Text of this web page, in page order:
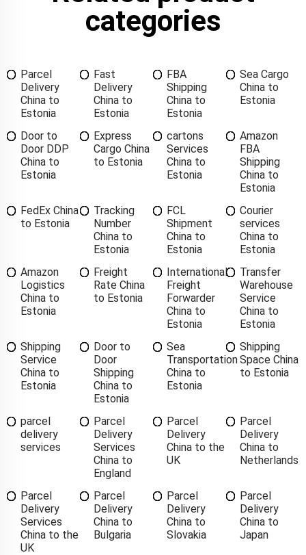
categories
Parcel
Delivery
China to
Estonia
Fast
Delivery
China to
Estonia
FBA
Shipping
China to
Estonia
Sea Cargo
China to
Estonia
Door to
Door DDP
China to
Estonia
Express
Cargo China
to Estonia
cartons
Services
China to
Estonia
Amazon
FBA
Shipping
China to
Estonia
FedEx China
to Estonia
Tracking
Number
China to
Estonia
FCL
Shipment
China to
Estonia
Courier
services
China to
Estonia
Amazon
Logistics
China to
Estonia
Freight
Rate China
to Estonia
International
Freight
Forwarder
China to
Estonia
Transfer
Warehouse
Service
China to
Estonia
Shipping
Service
China to
Estonia
Door to
Door
Shipping
China to
Estonia
Sea
Transportation
China to
Estonia
Shipping
Space China
to Estonia
parcel
delivery
services
Parcel
Delivery
Services
China to
England
Parcel
Delivery
China to the
UK
Parcel
Delivery
China to
Netherlands
Parcel
Delivery
Services
China to the
UK
Parcel
Delivery
China to
Bulgaria
Parcel
Delivery
China to
Slovakia
Parcel
Delivery
China to
Japan